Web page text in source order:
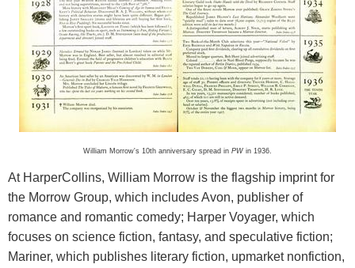
William Morrow's 10th anniversary spread in PW in 1936.
At HarperCollins, William Morrow is the flagship imprint for
the Morrow Group, which includes Avon, publisher of
romance and romantic comedy; Harper Voyager, which
focuses on science fiction, fantasy, and speculative fiction;
Mariner, which publishes literary fiction, upmarket nonfiction,